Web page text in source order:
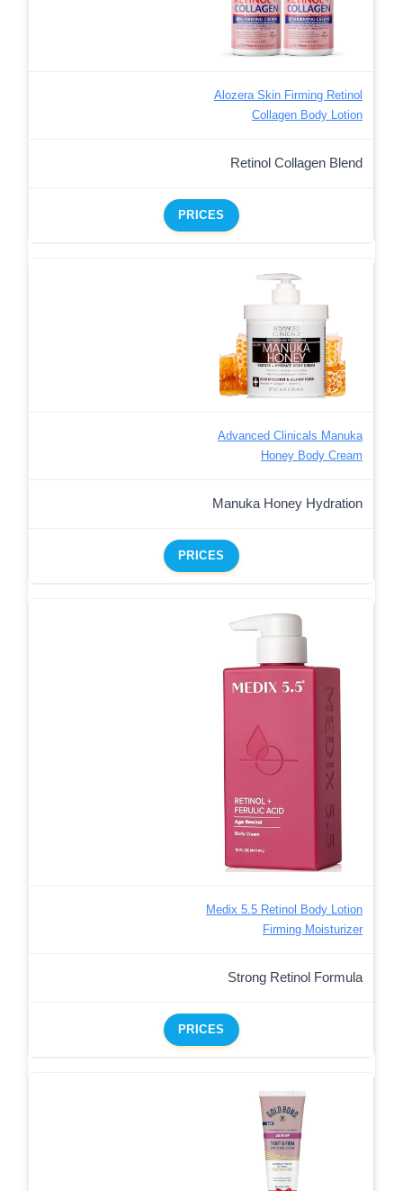
Alozera Skin Firming Retinol
Collagen Body Lotion
Retinol Collagen Blend
PRICES
Advanced Clinicals Manuka
Honey Body Cream
Manuka Honey Hydration
PRICES
Medix 5.5 Retinol Body Lotion
Firming Moisturizer
Strong Retinol Formula
PRICES